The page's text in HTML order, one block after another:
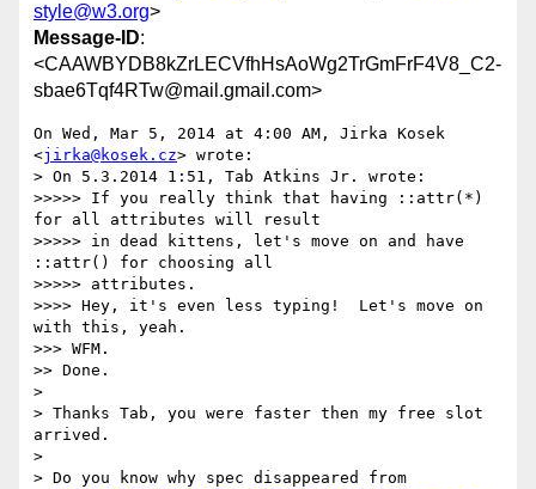
style@w3.org>
Message-ID:
<CAAWBYDB8kZrLECVfhHsAoWg2TrGmFrF4V8_C2-
sbae6Tqf4RTw@mail.gmail.com>
On Wed, Mar 5, 2014 at 4:00 AM, Jirka Kosek
<jirka@kosek.cz> wrote:
> On 5.3.2014 1:51, Tab Atkins Jr. wrote:
>>>>> If you really think that having ::attr(*)
for all attributes will result
>>>>> in dead kittens, let's move on and have
::attr() for choosing all
>>>>> attributes.
>>>> Hey, it's even less typing!  Let's move on
with this, yeah.
>>> WFM.
>> Done.
>
> Thanks Tab, you were faster then my free slot
arrived.
>
> Do you know why spec disappeared from